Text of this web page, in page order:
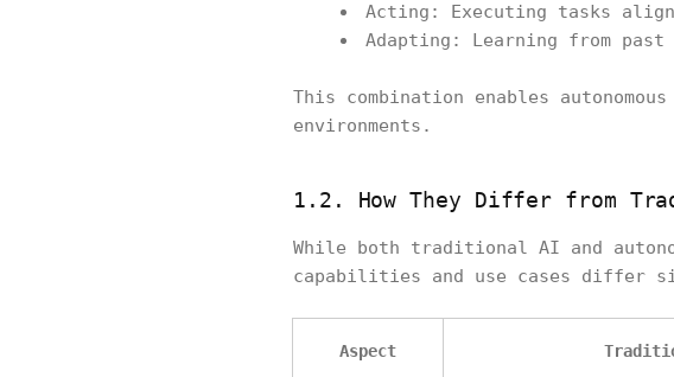
Acting: Executing tasks
Adapting: Learning from
This combination enables
environments.
1.2. How They Differ from
While both traditional AI and
capabilities and use cases differ
Aspect